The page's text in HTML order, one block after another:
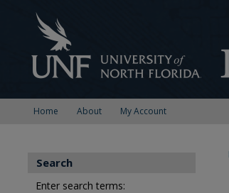
Home About My Account
Search
Enter search terms: